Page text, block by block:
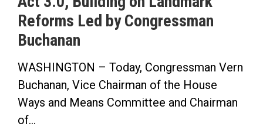
Reforms Led by Congressman
Buchanan
WASHINGTON – Today, Congressman Vern
Buchanan, Vice Chairman of the House
Ways and Means Committee and Chairman
of...